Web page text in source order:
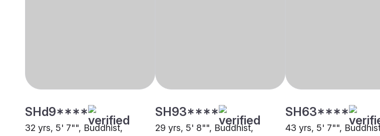
SHd9****
32 yrs, 5' 7"", Buddhist,
SH93****
29 yrs, 5' 8"", Buddhist,
SH63****
43 yrs, 5' 7"",